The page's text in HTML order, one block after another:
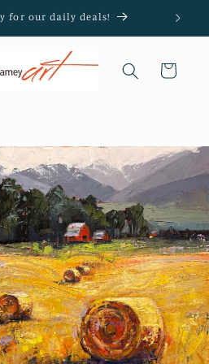
for our daily deals!
Cart